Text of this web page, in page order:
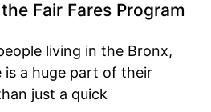
Fair Fares Program
living in the Bronx,
is a huge part of their
just a quick